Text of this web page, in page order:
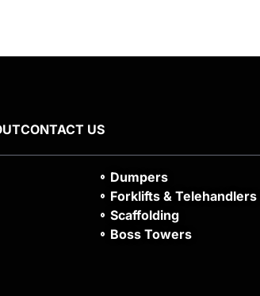
CONTACT US
Dumpers
Forklifts & Telehandlers
Scaffolding
Boss Towers